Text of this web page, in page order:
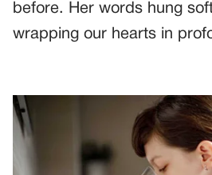
before. Her words hung
wrapping our hearts in